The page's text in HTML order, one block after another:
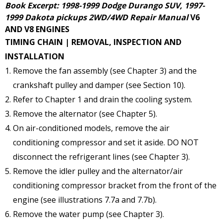
Book Excerpt: 1998-1999 Dodge Durango SUV, 1997-
1999 Dakota pickups 2WD/4WD Repair ManualV6
AND V8 ENGINES
TIMING CHAIN | REMOVAL, INSPECTION AND
INSTALLATION
Remove the fan assembly (see Chapter 3) and the
crankshaft pulley and damper (see Section 10).
Refer to Chapter 1 and drain the cooling system.
Remove the alternator (see Chapter 5).
On air-conditioned models, remove the air
conditioning compressor and set it aside. DO NOT
disconnect the refrigerant lines (see Chapter 3).
Remove the idler pulley and the alternator/air
conditioning compressor bracket from the front of the
engine (see illustrations 7.7a and 7.7b).
Remove the water pump (see Chapter 3).